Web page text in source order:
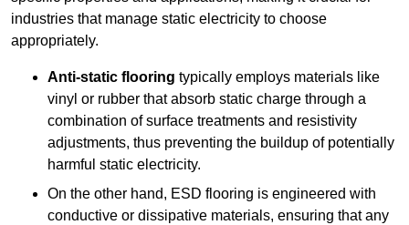
industries that manage static electricity to choose
appropriately.
Anti-static flooring typically employs materials like
vinyl or rubber that absorb static charge through a
combination of surface treatments and resistivity
adjustments, thus preventing the buildup of potentially
harmful static electricity.
On the other hand, ESD flooring is engineered with
conductive or dissipative materials, ensuring that any